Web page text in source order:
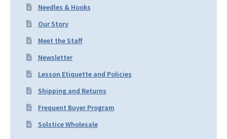
Needles & Hooks
Our Story
Meet the Staff
Newsletter
Lesson Etiquette and Policies
Shipping and Returns
Frequent Buyer Program
Solstice Wholesale